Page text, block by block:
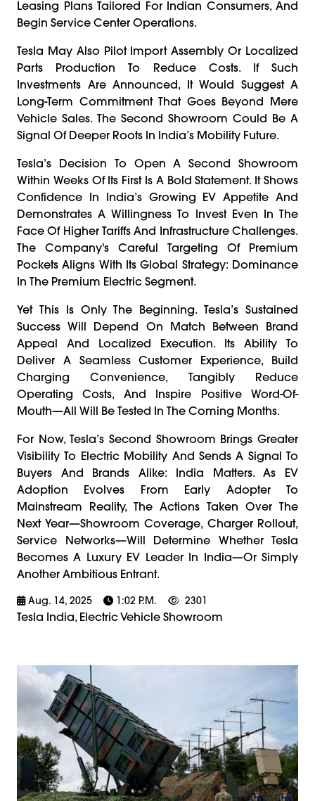
Leasing Plans Tailored For Indian Consumers, And
Begin Service Center Operations.
Tesla May Also Pilot Import Assembly Or Localized
Parts Production To Reduce Costs. If Such
Investments Are Announced, It Would Suggest A
Long-Term Commitment That Goes Beyond Mere
Vehicle Sales. The Second Showroom Could Be A
Signal Of Deeper Roots In India’s Mobility Future.
Tesla’s Decision To Open A Second Showroom
Within Weeks Of Its First Is A Bold Statement. It Shows
Confidence In India’s Growing EV Appetite And
Demonstrates A Willingness To Invest Even In The
Face Of Higher Tariffs And Infrastructure Challenges.
The Company's Careful Targeting Of Premium
Pockets Aligns With Its Global Strategy: Dominance
In The Premium Electric Segment.
Yet This Is Only The Beginning. Tesla’s Sustained
Success Will Depend On Match Between Brand
Appeal And Localized Execution. Its Ability To
Deliver A Seamless Customer Experience, Build
Charging Convenience, Tangibly Reduce
Operating Costs, And Inspire Positive Word-Of-
Mouth—All Will Be Tested In The Coming Months.
For Now, Tesla’s Second Showroom Brings Greater
Visibility To Electric Mobility And Sends A Signal To
Buyers And Brands Alike: India Matters. As EV
Adoption Evolves From Early Adopter To
Mainstream Reality, The Actions Taken Over The
Next Year—Showroom Coverage, Charger Rollout,
Service Networks—Will Determine Whether Tesla
Becomes A Luxury EV Leader In India—Or Simply
Another Ambitious Entrant.
Aug. 14, 2025 1:02 P.m. 2301
Tesla India, Electric Vehicle Showroom